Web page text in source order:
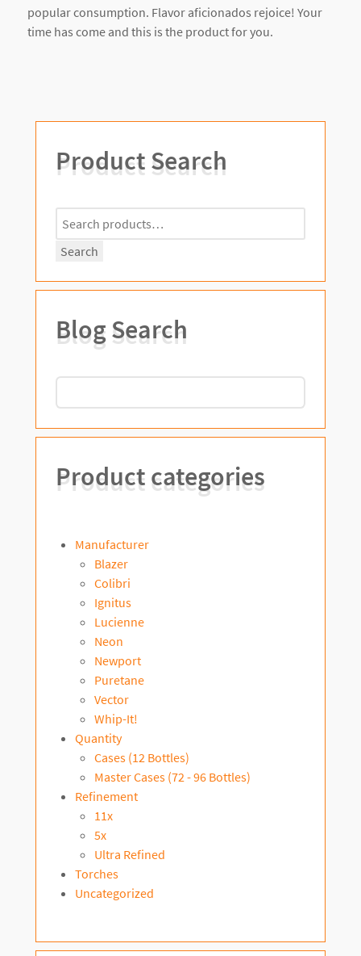
popular consumption. Flavor aficionados rejoice! Your
time has come and this is the product for you.
Product Search
for:
Search
Blog Search
Product categories
Manufacturer
Blazer
Colibri
Ignitus
Lucienne
Neon
Newport
Puretane
Vector
Whip-It!
Quantity
Cases (12 Bottles)
Master Cases (72 - 96 Bottles)
Refinement
11x
5x
Ultra Refined
Torches
Uncategorized